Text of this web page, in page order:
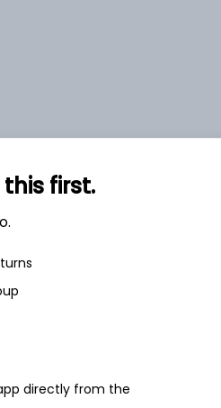
first.
directly from the